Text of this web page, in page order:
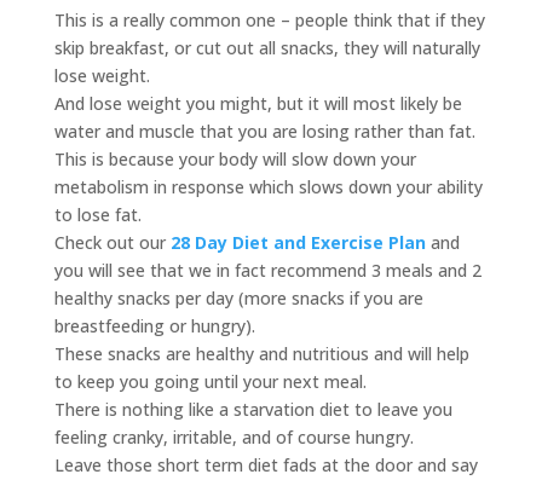
This is a really common one – people think that if they
skip breakfast, or cut out all snacks, they will naturally
lose weight.
And lose weight you might, but it will most likely be
water and muscle that you are losing rather than fat.
This is because your body will slow down your
metabolism in response which slows down your ability
to lose fat.
Check out our 28 Day Diet and Exercise Planand
you will see that we in fact recommend 3 meals and 2
healthy snacks per day (more snacks if you are
breastfeeding or hungry).
These snacks are healthy and nutritious and will help
to keep you going until your next meal.
There is nothing like a starvation diet to leave you
feeling cranky, irritable, and of course hungry.
Leave those short term diet fads at the door and say